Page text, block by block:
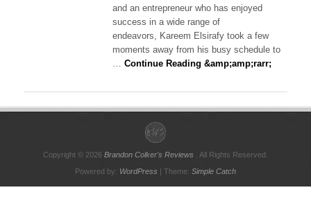
Breaks
Down
New
Wearable
Tech
Latest
Review
and an entrepreneur who has enjoyed
success in a wide range of
endeavors, Kareem Elsirafy took a few
moments away from his busy schedule to
… Continue Reading &amp;amp;rarr;
Copyright © 2026 Brandon Colker's Reviews . All Rights Reserved.
Powered by: WordPress | Theme: Simple Catch